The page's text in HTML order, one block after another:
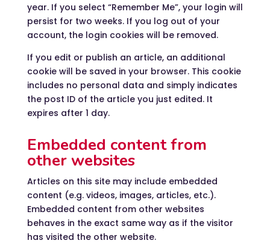
year. If you select “Remember Me”, your login will
persist for two weeks. If you log out of your
account, the login cookies will be removed.
If you edit or publish an article, an additional
cookie will be saved in your browser. This cookie
includes no personal data and simply indicates
the post ID of the article you just edited. It
expires after 1 day.
Embedded content from
other websites
Articles on this site may include embedded
content (e.g. videos, images, articles, etc.).
Embedded content from other websites
behaves in the exact same way as if the visitor
has visited the other website.